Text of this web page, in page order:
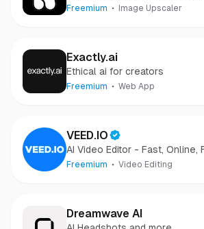
& videos
Freemium Image Upscaler
Exactly.ai
Ethical ai for creators
Freemium Web App
VEED.IO
AI Video Editor - Fast, Online,
Freemium Video Editing
Dreamwave AI